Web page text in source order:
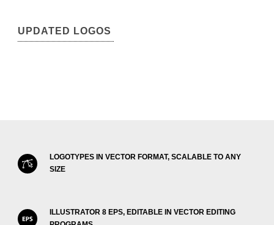
UPDATED LOGOS
LOGOTYPES IN VECTOR FORMAT, SCALABLE TO ANY
SIZE
ILLUSTRATOR 8 EPS, EDITABLE IN VECTOR EDITING